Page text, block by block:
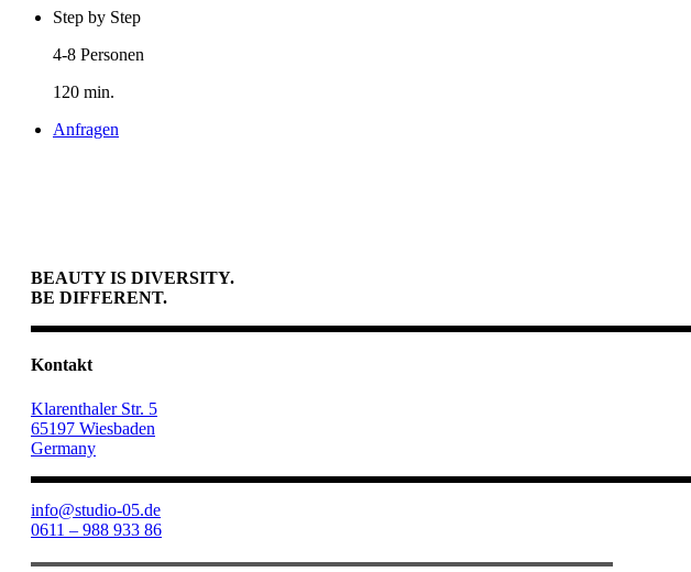
Step by Step
4-8 Personen
120 min.
Anfragen
BEAUTY IS DIVERSITY.
BE DIFFERENT.
Kontakt
Klarenthaler Str. 5
65197 Wiesbaden
Germany
info@studio-05.de
0611 – 988 933 86